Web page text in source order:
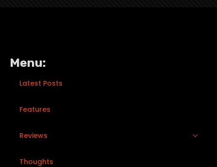
Menu:
Latest Posts
Features
Reviews
Thoughts